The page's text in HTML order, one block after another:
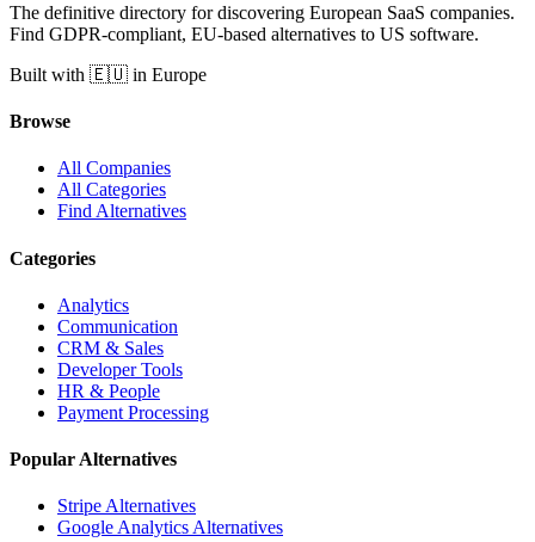
The definitive directory for discovering European SaaS companies.
Find GDPR-compliant, EU-based alternatives to US software.
Built with 🇪🇺 in Europe
Browse
All Companies
All Categories
Find Alternatives
Categories
Analytics
Communication
CRM & Sales
Developer Tools
HR & People
Payment Processing
Popular Alternatives
Stripe Alternatives
Google Analytics Alternatives